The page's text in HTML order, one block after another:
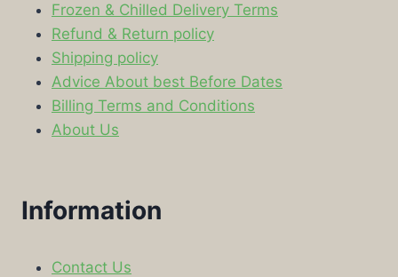
Frozen & Chilled Delivery Terms
Refund & Return policy
Shipping policy
Advice About best Before Dates
Billing Terms and Conditions
About Us
Information
Contact Us